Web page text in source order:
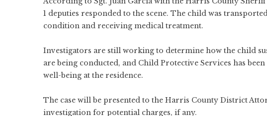
1 deputies responded to the scene. The child was
condition and receiving medical treatment.
Investigators are still working to determine how the child
are being conducted, and Child Protective Services has
well-being at the residence.
The case will be presented to the Harris County District
investigation for potential charges, if any.